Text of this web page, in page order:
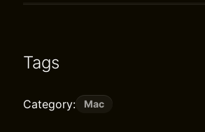
Tags
Category: Mac